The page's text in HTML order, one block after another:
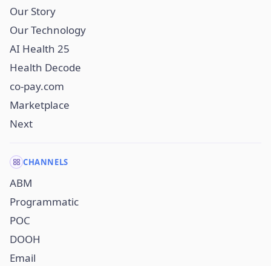
Our Story
Our Technology
AI Health 25
Health Decode
co-pay.com
Marketplace
Next
CHANNELS
ABM
Programmatic
POC
DOOH
Email